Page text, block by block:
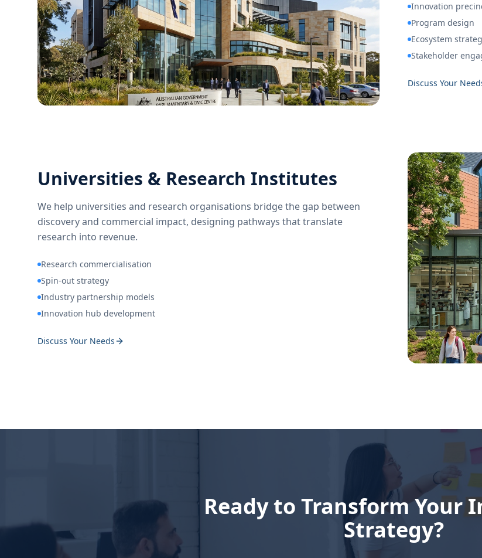
Innovation
Program design
Ecosystem
Stakeholder
Discuss Your
Universities & Research Institutes
We help universities and research organisations bridge the gap between
discovery and commercial impact, designing pathways that translate
research into revenue.
Research commercialisation
Spin-out strategy
Industry partnership models
Innovation hub development
Discuss Your Needs
Ready to Transform Your
Strategy?